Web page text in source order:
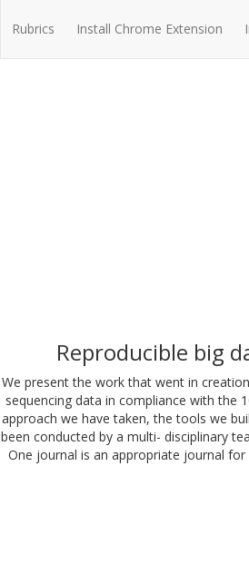
Rubrics Install Chrome Extension
Reproducible big
We present the work that went in
sequencing data in compliance with the
approach we have taken, the tools we
been conducted by a multi- disciplinary
One journal is an appropriate journal